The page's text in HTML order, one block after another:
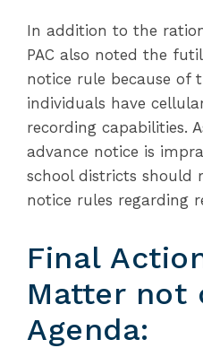
In addition to the
PAC also noted the
notice rule because of
individuals have
recording capabilities.
advance notice is
school districts should
notice rules regarding
Final
Matter not
Agenda: